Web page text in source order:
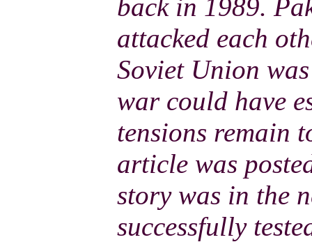
back in 1989.
attacked each
Soviet Union
war could have
tensions remain
article was
story was in the
successfully